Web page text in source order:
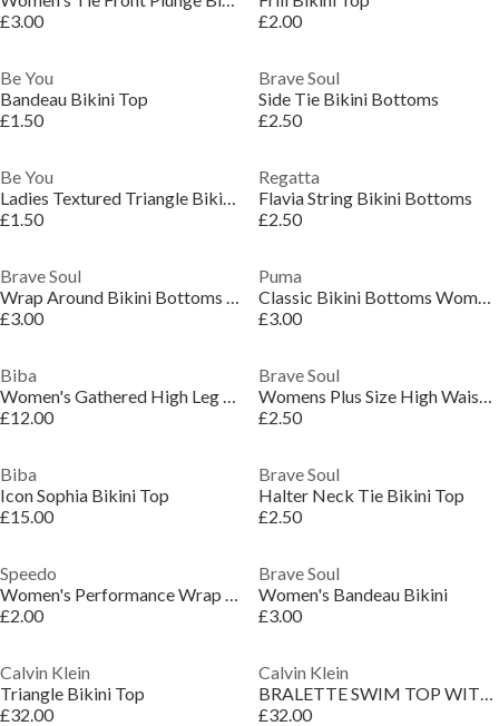
£3.00
£2.00
Be You
Bandeau Bikini Top
£1.50
Brave Soul
Side Tie Bikini Bottoms
£2.50
Be You
Ladies Textured Triangle Bikini Top
£1.50
Regatta
Flavia String Bikini Bottoms
£2.50
Brave Soul
Wrap Around Bikini Bottoms with Tie
£3.00
Puma
Classic Bikini Bottoms Womens
£3.00
Biba
Women's Gathered High Leg Bikini Bottoms
£12.00
Brave Soul
Womens Plus Size High Waisted Bikini Bottoms
£2.50
Biba
Icon Sophia Bikini Top
£15.00
Brave Soul
Halter Neck Tie Bikini Top
£2.50
Speedo
Women's Performance Wrap Bikini Top
£2.00
Brave Soul
Women's Bandeau Bikini
£3.00
Calvin Klein
Triangle Bikini Top
£32.00
Calvin Klein
BRALETTE SWIM TOP WITH REMOVABLE PADS
£32.00